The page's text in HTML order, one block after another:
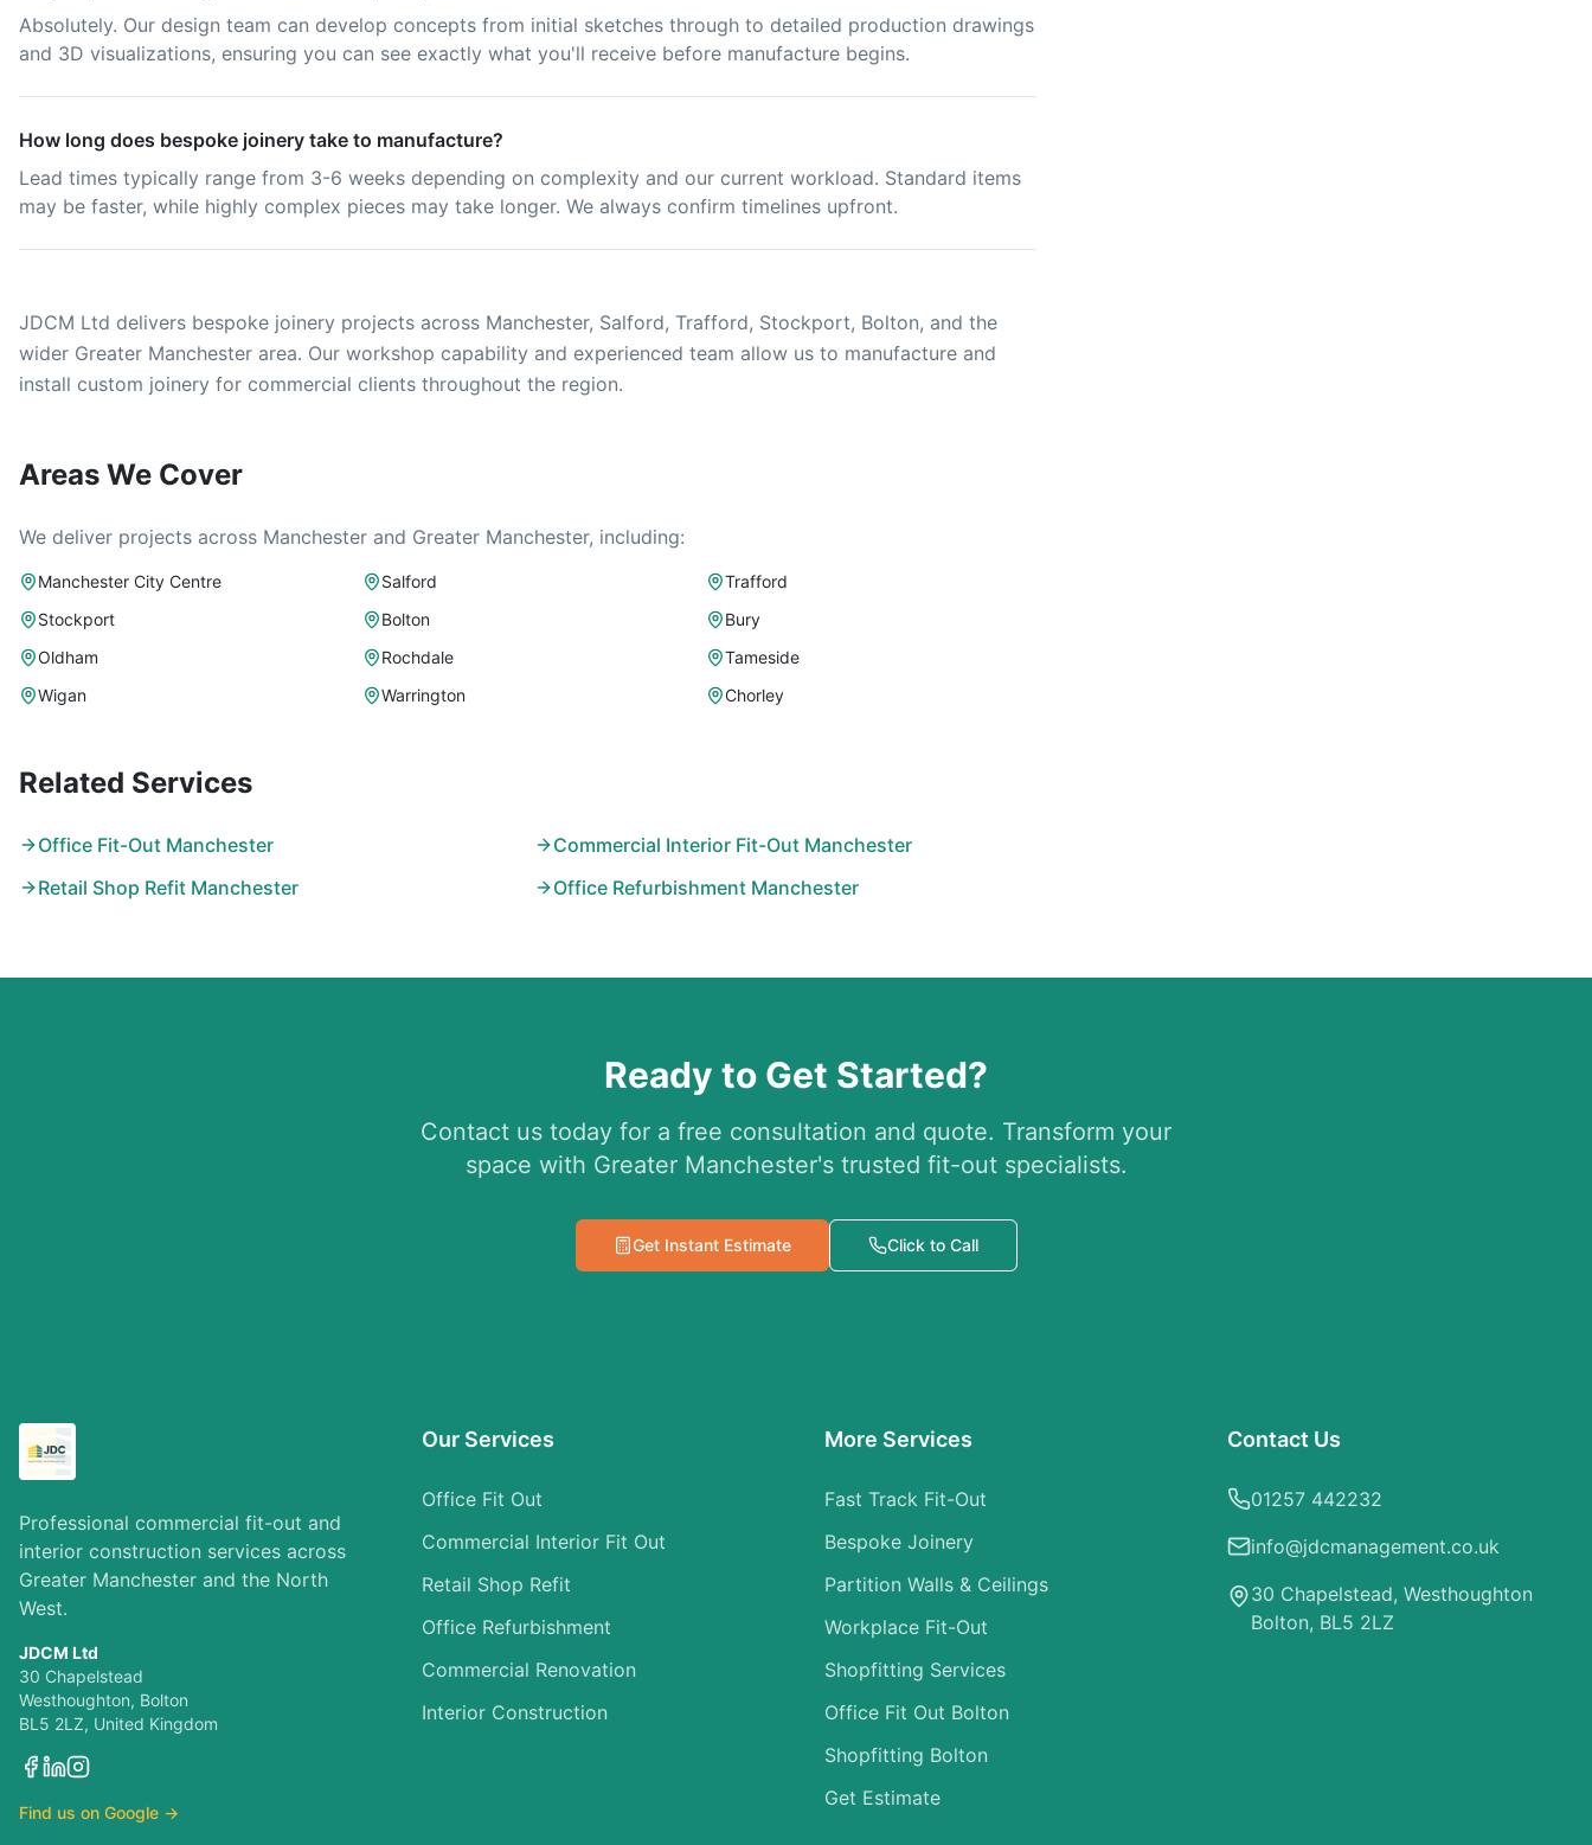
Absolutely. Our design team can develop concepts from initial sketches through to detailed production drawings
and 3D visualizations, ensuring you can see exactly what you'll receive before manufacture begins.
How long does bespoke joinery take to manufacture?
Lead times typically range from 3-6 weeks depending on complexity and our current workload. Standard items
may be faster, while highly complex pieces may take longer. We always confirm timelines upfront.
JDCM Ltd delivers bespoke joinery projects across Manchester, Salford, Trafford, Stockport, Bolton, and the
wider Greater Manchester area. Our workshop capability and experienced team allow us to manufacture and
install custom joinery for commercial clients throughout the region.
Areas We Cover
We deliver projects across Manchester and Greater Manchester, including:
Manchester City Centre Salford
Trafford
Stockport
Bolton
Bury
Oldham
Rochdale
Tameside
Wigan
Warrington Chorley
Related Services
Office Fit-Out Manchester
Commercial Interior Fit-Out Manchester
Retail Shop Refit Manchester
Office Refurbishment Manchester
Ready to Get Started?
Contact us today for a free consultation and quote. Transform your
space with Greater Manchester's trusted fit-out specialists.
Get Instant Estimate Click to Call
Professional commercial fit-out and
interior construction services across
Greater Manchester and the North
West.
JDCM Ltd
30 Chapelstead
Westhoughton, Bolton
BL5 2LZ, United Kingdom
Find us on Google →
Our Services
Office Fit Out
Commercial Interior Fit Out
Retail Shop Refit
Office Refurbishment
Commercial Renovation
Interior Construction
More Services
Fast Track Fit-Out
Bespoke Joinery
Partition Walls & Ceilings
Workplace Fit-Out
Shopfitting Services
Office Fit Out Bolton
Shopfitting Bolton
Get Estimate
Contact Us
01257 442232
info@jdcmanagement.co.uk
30 Chapelstead, Westhoughton
Bolton, BL5 2LZ